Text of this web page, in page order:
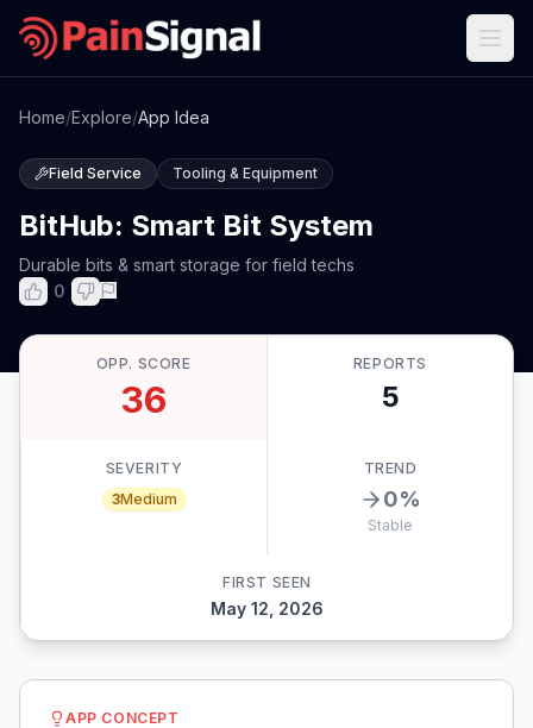
Home/Explore/App Idea
Field Service Tooling & Equipment
BitHub: Smart Bit System
Durable bits & smart storage for field techs
0
OPP. SCORE
36
REPORTS
5
SEVERITY
3Medium
TREND
0%
Stable
FIRST SEEN
May 12, 2026
APP CONCEPT